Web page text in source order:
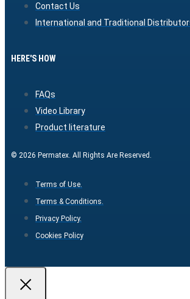
Contact Us
International and Traditional
HERE'S HOW
FAQs
Video Library
Product literature
© 2026 Permatex. All Rights Are Reserved.
Terms of Use.
Terms & Conditions.
Privacy Policy.
Cookies Policy